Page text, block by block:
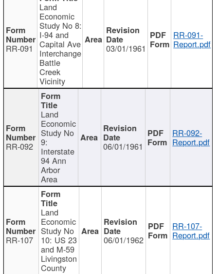
RR-091
Land
Economic
Study No 8:
I-94 and
Capital Ave
Interchange
Battle
Creek
Vicinity
03/01/1961
RR-091-
Report.pdf
RR-092
Land
Economic
Study No
9:
Interstate
94 Ann
Arbor
Area
06/01/1961
RR-092-
Report.pdf
RR-107
Land
Economic
Study No
10: US 23
and M-59
Livingston
County
06/01/1962
RR-107-
Report.pdf